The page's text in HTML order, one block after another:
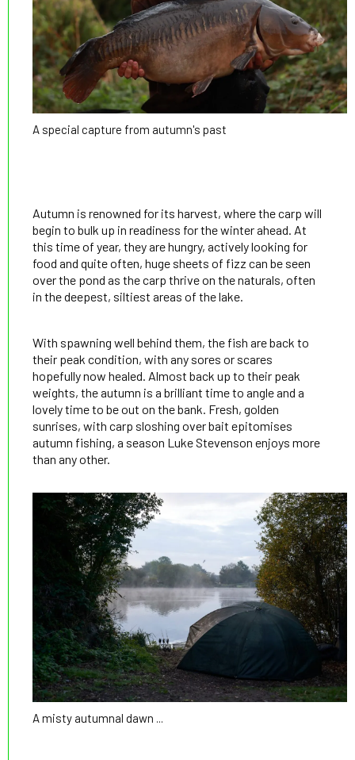
A special capture from autumn's past
Autumn is renowned for its harvest, where the carp will
begin to bulk up in readiness for the winter ahead. At
this time of year, they are hungry, actively looking for
food and quite often, huge sheets of fizz can be seen
over the pond as the carp thrive on the naturals, often
in the deepest, siltiest areas of the lake.
With spawning well behind them, the fish are back to
their peak condition, with any sores or scares
hopefully now healed. Almost back up to their peak
weights, the autumn is a brilliant time to angle and a
lovely time to be out on the bank. Fresh, golden
sunrises, with carp sloshing over bait epitomises
autumn fishing, a season Luke Stevenson enjoys more
than any other.
A misty autumnal dawn ...